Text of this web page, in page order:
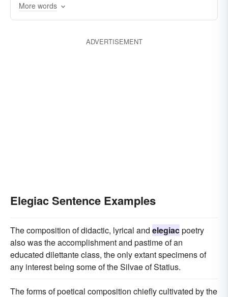
More words
ADVERTISEMENT
Elegiac Sentence Examples
The composition of didactic, lyrical and elegiacpoetry
also was the accomplishment and pastime of an
educated dilettante class, the only extant specimens of
any interest being some of the Silvae of Statius.
The forms of poetical composition chiefly cultivated by the